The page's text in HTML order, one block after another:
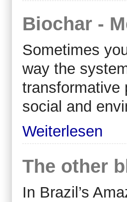
Biochar -
Sometimes
way the
transformative
social and
Weiterlesen
The other
In Brazil’s